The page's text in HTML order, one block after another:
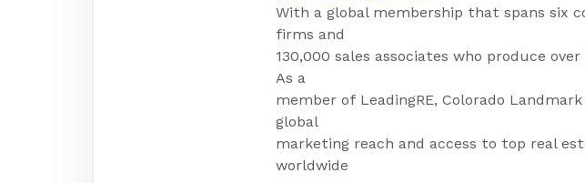
With a global membership that spans six
firms and
130,000 sales associates who produce
As a
member of LeadingRE, Colorado
global
marketing reach and access to top real
worldwide